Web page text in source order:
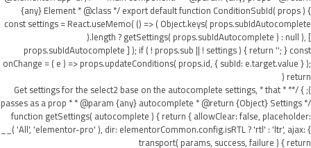
{any} Element * @class */ export default function ConditionSubId( props ) {
const settings = React.useMemo( () => ( Object.keys( props.subIdAutocomplete
).length ? getSettings( props.subIdAutocomplete ) : null ), [
props.subIdAutocomplete ] ); if ( ! props.sub || ! settings ) { return ''; } const
onChange = ( e ) => props.updateConditions( props.id, { subId: e.target.value } );
return (
); } /** * Get settings for the select2 base on the autocomplete settings, * that
passes as a prop * * @param {any} autocomplete * @return {Object} Settings */
function getSettings( autocomplete ) { return { allowClear: false, placeholder:
__( 'All', 'elementor-pro' ), dir: elementorCommon.config.isRTL ? 'rtl' : 'ltr', ajax: {
transport( params, success, failure ) { return